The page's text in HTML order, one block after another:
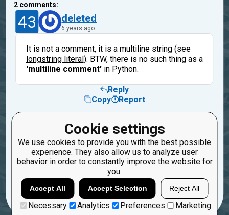
Cookie settings
We use cookies to provide you with the best possible
experience. They also allow us to analyze user
behavior in order to constantly improve the website for
you.
Accept All Accept Selection Reject All
Necessary Analytics Preferences Marketing
2 comments:
43 deleted
6 years ago
It is not a comment, it is a multiline string (see
longstring literal). BTW, there is no such thing as a
'multiline comment'in Python.
Reply
Copy
Report
Alsok
6 years ago
Thanks!
Reply
Report